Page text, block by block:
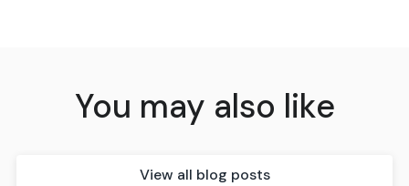
You may also like
View all blog posts